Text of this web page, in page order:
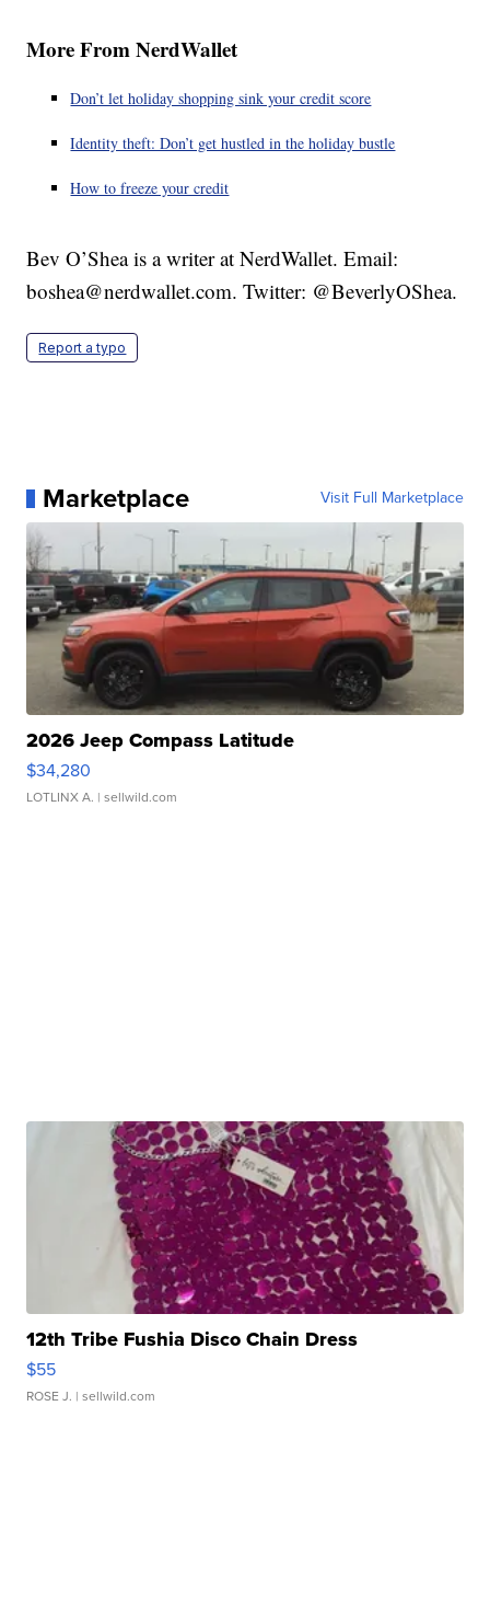
More From NerdWallet
Don’t let holiday shopping sink your credit score
Identity theft: Don’t get hustled in the holiday bustle
How to freeze your credit
Bev O’Shea is a writer at NerdWallet. Email:
boshea@nerdwallet.com. Twitter: @BeverlyOShea.
Report a typo
Marketplace Visit Full Marketplace
2026 Jeep Compass Latitude
$34,280
LOTLINX A. | sellwild.com
12th Tribe Fushia Disco Chain Dress
$55
ROSE J. | sellwild.com